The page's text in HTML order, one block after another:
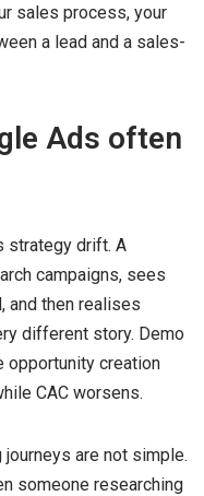
sales process, your
a lead and a sales-
Ads often
strategy drift. A
campaigns, sees
and then realises
different story. Demo
opportunity creation
CAC worsens.
journeys are not simple.
someone researching